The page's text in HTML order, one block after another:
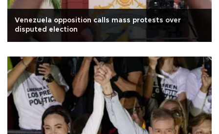
Venezuela opposition calls mass protests over
disputed election